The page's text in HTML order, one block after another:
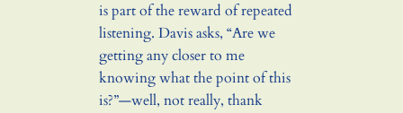
is part of the reward of repeated
listening. Davis asks, “Are we
getting any closer to me
knowing what the point of this
is?”—well, not really, thank